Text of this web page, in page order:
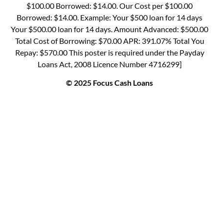
$100.00 Borrowed: $14.00. Our Cost per $100.00
Borrowed: $14.00. Example: Your $500 loan for 14 days
Your $500.00 loan for 14 days. Amount Advanced: $500.00
Total Cost of Borrowing: $70.00 APR: 391.07% Total You
Repay: $570.00 This poster is required under the Payday
Loans Act, 2008 Licence Number 4716299]
© 2025 Focus Cash Loans